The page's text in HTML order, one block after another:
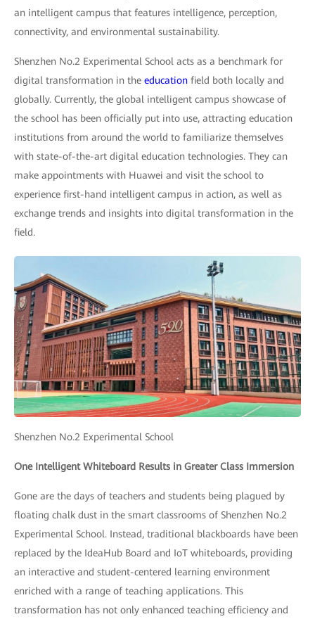
an intelligent campus that features intelligence, perception,
connectivity, and environmental sustainability.
Shenzhen No.2 Experimental School acts as a benchmark for
digital transformation in the education field both locally and
globally. Currently, the global intelligent campus showcase of
the school has been officially put into use, attracting education
institutions from around the world to familiarize themselves
with state-of-the-art digital education technologies. They can
make appointments with Huawei and visit the school to
experience first-hand intelligent campus in action, as well as
exchange trends and insights into digital transformation in the
field.
Shenzhen No.2 Experimental School
One Intelligent Whiteboard Results in Greater Class Immersion
Gone are the days of teachers and students being plagued by
floating chalk dust in the smart classrooms of Shenzhen No.2
Experimental School. Instead, traditional blackboards have been
replaced by the IdeaHub Board and IoT whiteboards, providing
an interactive and student-centered learning environment
enriched with a range of teaching applications. This
transformation has not only enhanced teaching efficiency and